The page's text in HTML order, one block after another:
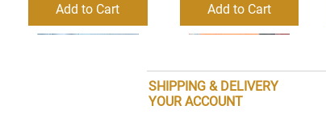
Add to Cart Add to Cart
SHIPPING & DELIVERY
YOUR ACCOUNT